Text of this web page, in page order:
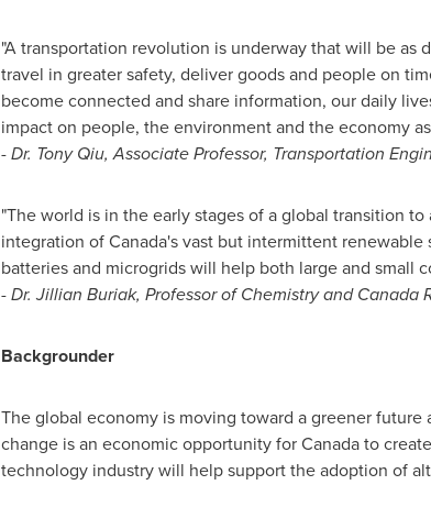
"A transportation revolution is underway that will be
travel in greater safety, deliver goods and people on
become connected and share information, our daily
impact on people, the environment and the economy
-Dr. Tony Qiu, Associate Professor, Transportation
"The world is in the early stages of a global transition
integration ofCanada'svast but intermittent renewable
batteries and microgrids will help both large and small
-Dr.Jillian Buriak, Professor of Chemistry and Canada
Backgrounder
The global economy is moving toward a greener future
change is an economic opportunity forCanadato
technology industry will help support the adoption of